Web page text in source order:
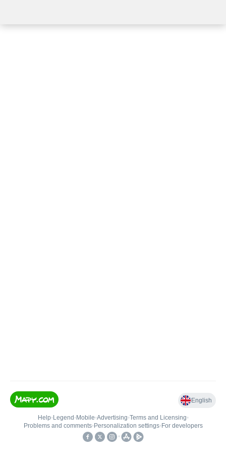
English
Help• Legend • Mobile•Advertising•Terms and Licensing•
Problems and comments• Personalization settings• For developers
•